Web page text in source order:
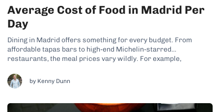
Average Cost of Food in Madrid Per
Day
Dining in Madrid offers something for every budget. From
affordable tapas bars to high-end Michelin-starred
restaurants, the meal prices vary wildly. For example,
while a casual lunch with a menu del día three-course meal will
usually range from €12–€18 ($13–$20)....
by Kenny Dunn